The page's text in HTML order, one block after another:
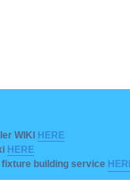
WIKI HERE
HERE
building service